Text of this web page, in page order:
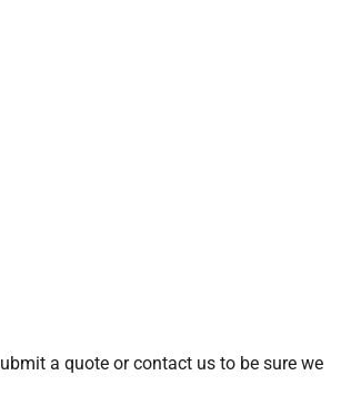
a quote or contact us to be sure we